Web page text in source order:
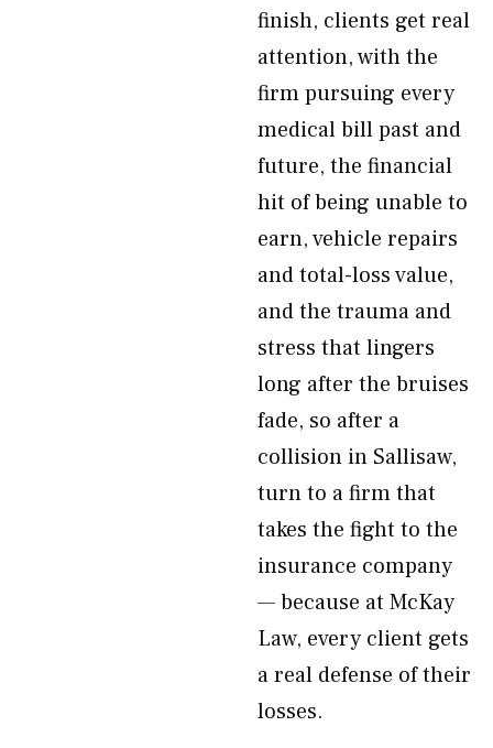
finish, clients get real
attention, with the
firm pursuing every
medical bill past and
future, the financial
hit of being unable to
earn, vehicle repairs
and total-loss value,
and the trauma and
stress that lingers
long after the bruises
fade, so after a
collision in Sallisaw,
turn to a firm that
takes the fight to the
insurance company
— because at McKay
Law, every client gets
a real defense of their
losses.